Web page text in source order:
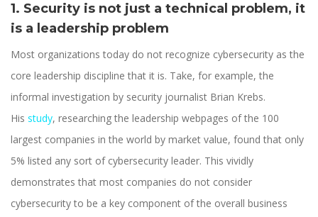
1. Security is not just a technical problem, it
is a leadership problem
Most organizations today do not recognize cybersecurity as the
core leadership discipline that it is. Take, for example, the
informal investigation by security journalist Brian Krebs.
His study, researching the leadership webpages of the 100
largest companies in the world by market value, found that only
5% listed any sort of cybersecurity leader. This vividly
demonstrates that most companies do not consider
cybersecurity to be a key component of the overall business